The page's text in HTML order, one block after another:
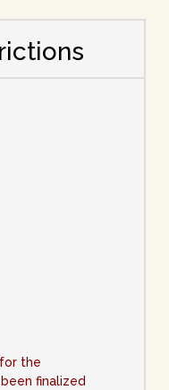
the
finalized